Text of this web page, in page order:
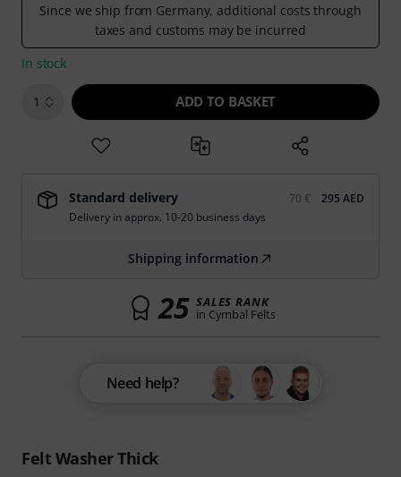
Felt Washer Thick
Since we ship from Germany, additional costs through
taxes and customs may be incurred
In stock
1 ADD TO BASKET
Standard delivery 70 €
295 AED
Delivery in approx. 10-20 business days
Shipping information
25 SALES RANK
in Cymbal Felts
Need help?